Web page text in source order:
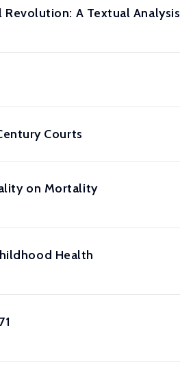
A Textual Analysis
Courts
on Mortality
Health